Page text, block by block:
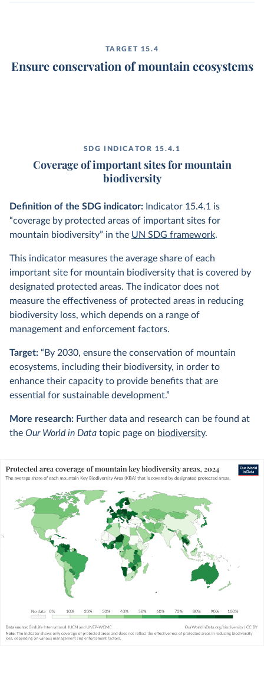
TARGET 15.4
Ensure conservation of mountain ecosystems
SDG INDICATOR 15.4.1
Coverage of important sites for mountain
biodiversity
Definition of the SDG indicator: Indicator 15.4.1 is
“coverage by protected areas of important sites for
mountain biodiversity” in the UN SDG framework.
This indicator measures the average share of each
important site for mountain biodiversity that is covered by
designated protected areas. The indicator does not
measure the effectiveness of protected areas in reducing
biodiversity loss, which depends on a range of
management and enforcement factors.
Target: “By 2030, ensure the conservation of mountain
ecosystems, including their biodiversity, in order to
enhance their capacity to provide benefits that are
essential for sustainable development.”
More research: Further data and research can be found at
the Our World in Data topic page on biodiversity.